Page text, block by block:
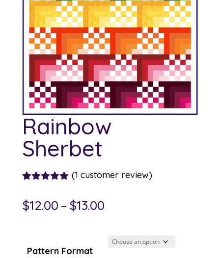
Rainbow
Sherbet
out of 5
based on
customer
(1 customer review)
$12.00 – $13.00Price
through
Pattern Format